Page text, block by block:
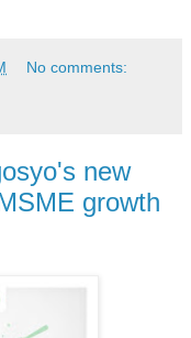
No comments:
new
growth